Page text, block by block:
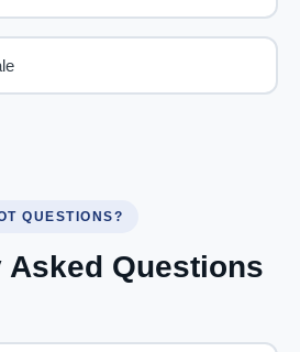
QUESTIONS?
Asked Questions